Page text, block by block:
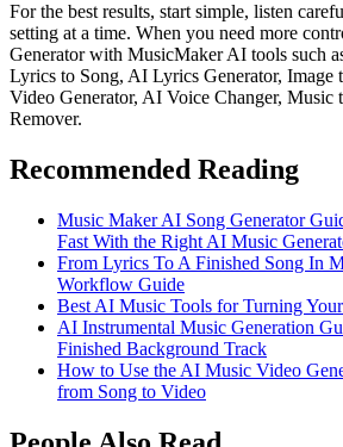
For the best results, start simple, listen
setting at a time. When you need more
Generator with MusicMaker AI tools such
Lyrics to Song, AI Lyrics Generator,
Video Generator, AI Voice Changer,
Remover.
Recommended Reading
Music Maker AI Song Generator
Fast With the Right AI Music
From Lyrics To A Finished Song In
Workflow Guide
Best AI Music Tools for Turning
AI Instrumental Music Generation
Finished Background Track
How to Use the AI Music Video
from Song to Video